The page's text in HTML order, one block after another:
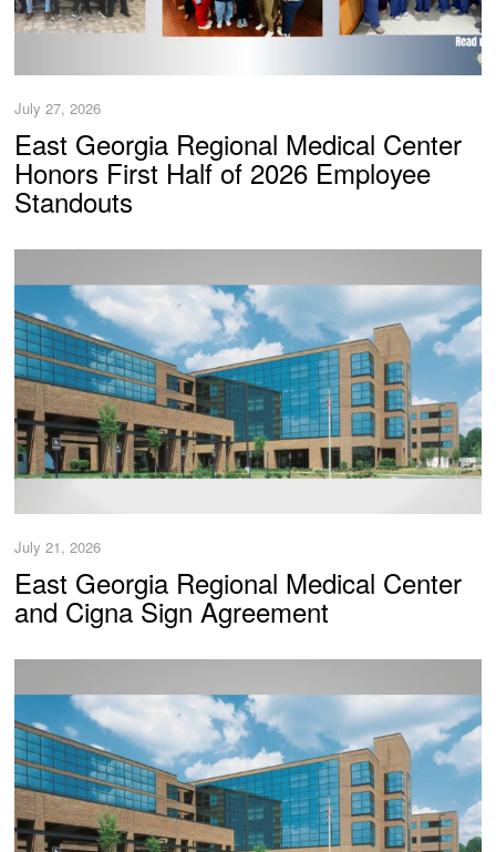
July 27, 2026
East Georgia Regional Medical Center
Honors First Half of 2026 Employee
Standouts
July 21, 2026
East Georgia Regional Medical Center
and Cigna Sign Agreement